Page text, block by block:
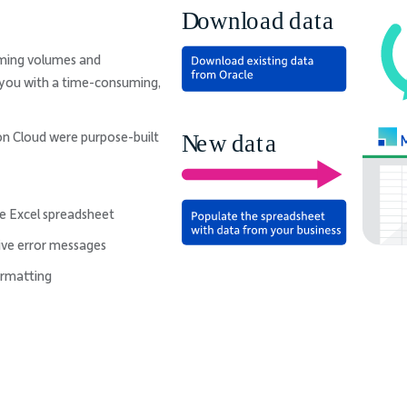
volumes and
with a time-consuming,
Cloud were purpose-built
Excel spreadsheet
error messages